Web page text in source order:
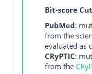
Bit-score
PubMed:
from the
evaluated as
CRyPTIC:
from the